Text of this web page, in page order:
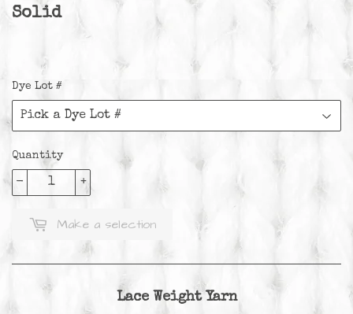
Solid
Dye Lot #
Quantity
+
-
Make a selection
Lace Weight Yarn